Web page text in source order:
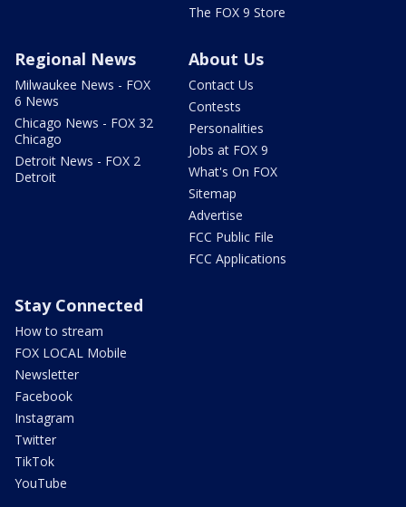
The FOX 9 Store
Regional News
Milwaukee News - FOX
6 News
Chicago News - FOX 32
Chicago
Detroit News - FOX 2
Detroit
About Us
Contact Us
Contests
Personalities
Jobs at FOX 9
What's On FOX
Sitemap
Advertise
FCC Public File
FCC Applications
Stay Connected
How to stream
FOX LOCAL Mobile
Newsletter
Facebook
Instagram
Twitter
TikTok
YouTube